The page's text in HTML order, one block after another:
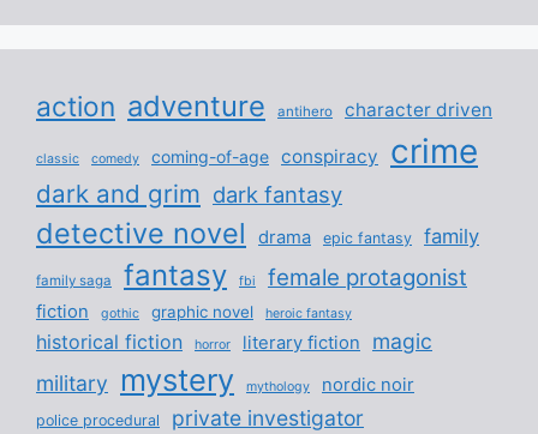
action adventure antihero character driven
classic comedy coming-of-age conspiracy crime
dark and grim dark fantasy
detective novel drama epic fantasy family
family saga fantasy fbi female protagonist
fiction gothic graphic novel heroic fantasy
historical fiction horror literary fiction
magic
military
mystery mythology nordic noir
police procedural private investigator